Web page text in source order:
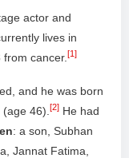
actor and
lives in
cancer. [1]
and he was born
46). [2] He had
: a son, Subhan
Jannat Fatima,